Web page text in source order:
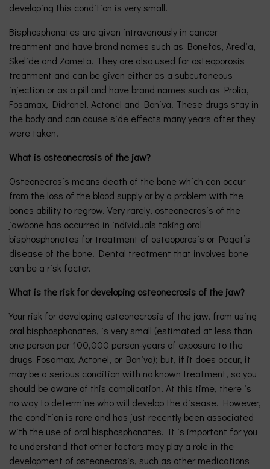
developing this condition is very small.
Bisphosphonates are given intravenously in cancer
treatment and have brand names such as Bonefos, Aredia,
Skelide and Zometa. They are also used for osteoporosis
treatment and can be given either as a subcutaneous
injection or as a pill and have brand names such as Prolia,
Fosamax, Didronel, Actonel and Boniva. These drugs stay in
the body and can cause side effects many years after they
were taken.
What is osteonecrosis of the jaw?
Osteonecrosis means death of the bone which can occur
from the loss of the blood supply or by a problem with the
bones ability to regrow. Very rarely, osteonecrosis of the
jawbone has occurred in individuals taking oral
bisphosphonates for treatment of osteoporosis or Paget’s
disease of the bone. Dental treatment that involves bone
can be a risk factor.
What is the risk for developing osteonecrosis of the jaw?
Your risk for developing osteonecrosis of the jaw, from using
oral bisphosphonates, is very small (estimated at less than
one person per 100,000 person-years of exposure to the
drugs Fosamax, Actonel, or Boniva); but, if it does occur, it
may be a serious condition with no known treatment, so you
should be aware of this complication. At this time, there is
no way to determine who will develop the disease. However,
the condition is rare and has just recently been associated
with the use of oral bisphosphonates. It is important for you
to understand that other factors may play a role in the
development of osteonecrosis, such as other medications